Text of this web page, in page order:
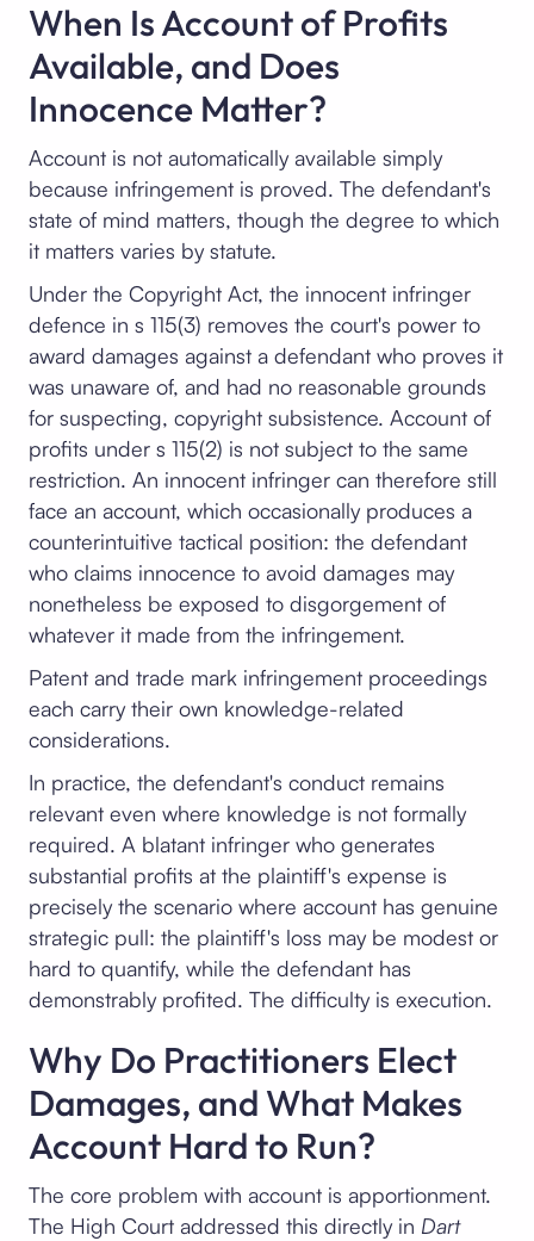
When Is Account of Profits
Available, and Does
Innocence Matter?
Account is not automatically available simply
because infringement is proved. The defendant's
state of mind matters, though the degree to which
it matters varies by statute.
Under the Copyright Act, the innocent infringer
defence in s 115(3) removes the court's power to
award damages against a defendant who proves it
was unaware of, and had no reasonable grounds
for suspecting, copyright subsistence. Account of
profits under s 115(2) is not subject to the same
restriction. An innocent infringer can therefore still
face an account, which occasionally produces a
counterintuitive tactical position: the defendant
who claims innocence to avoid damages may
nonetheless be exposed to disgorgement of
whatever it made from the infringement.
Patent and trade mark infringement proceedings
each carry their own knowledge-related
considerations.
In practice, the defendant's conduct remains
relevant even where knowledge is not formally
required. A blatant infringer who generates
substantial profits at the plaintiff's expense is
precisely the scenario where account has genuine
strategic pull: the plaintiff's loss may be modest or
hard to quantify, while the defendant has
demonstrably profited. The difficulty is execution.
Why Do Practitioners Elect
Damages, and What Makes
Account Hard to Run?
The core problem with account is apportionment.
The High Court addressed this directly in Dart